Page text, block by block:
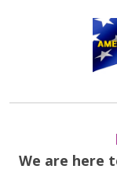
We are here